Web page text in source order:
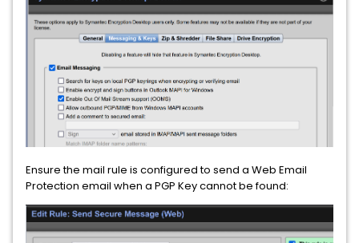
Ensure the mail rule is configured to send a Web Email
Protection email when a PGP Key cannot be found: